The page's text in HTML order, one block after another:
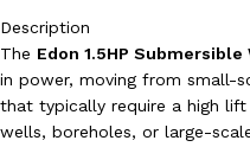
Description
The Edon 1.5HP Submersible
in power, moving from small-
that typically require a high lift
wells, boreholes, or large-